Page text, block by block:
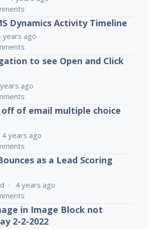
Dynamics Activity Timeline
years ago
to see Open and Click
ago
of email multiple choice
4 years ago
as a Lead Scoring
4 years ago
in Image Block not
2-2-2022